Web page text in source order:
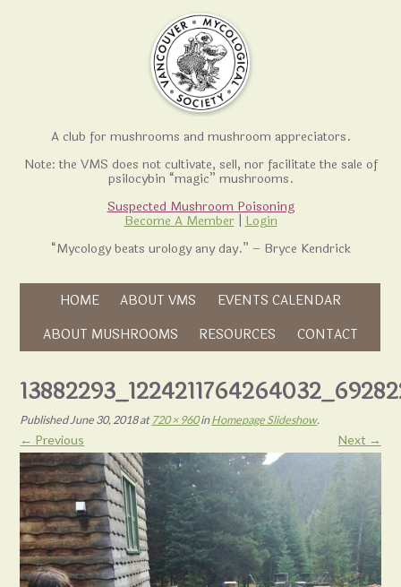
A club for mushrooms and mushroom appreciators.
Note: the VMS does not cultivate, sell, nor facilitate the sale of
psilocybin “magic” mushrooms.
Suspected Mushroom Poisoning
Become A Member
Login
“Mycology beats urology any day.” – Bryce Kendrick
Skip to content
HOME ABOUT VMS EVENTS CALENDAR
ABOUT MUSHROOMS RESOURCES CONTACT
PublishedJune 30, 2018at 720 × 960inHomepage Slideshow.
← Previous Next →